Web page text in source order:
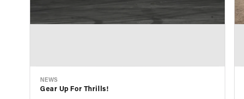
NEWS
Gear Up For Thrills!